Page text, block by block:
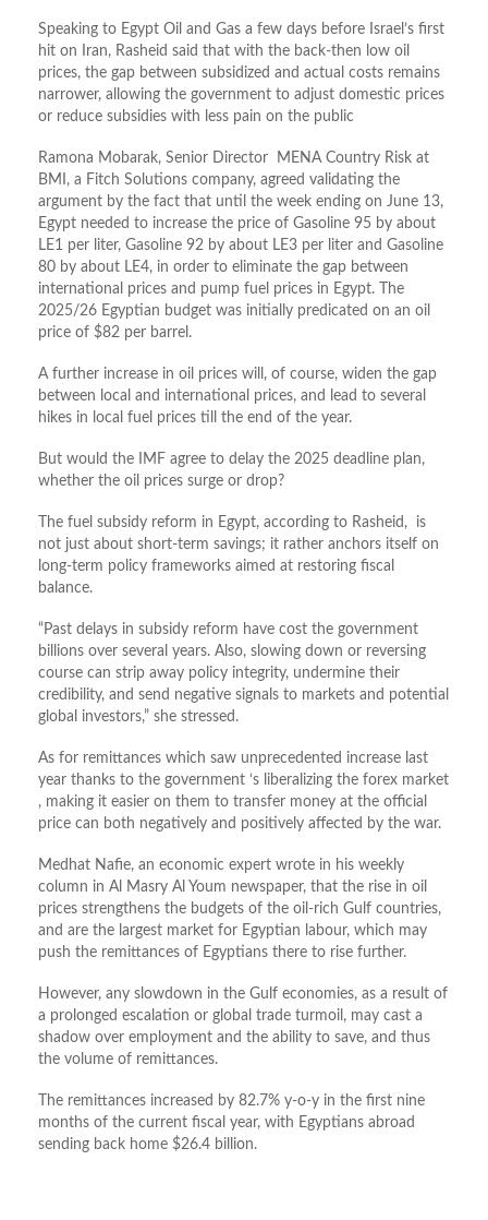
Speaking to Egypt Oil and Gas a few days before Israel’s first
hit on Iran, Rasheid said that with the back-then low oil
prices, the gap between subsidized and actual costs remains
narrower, allowing the government to adjust domestic prices
or reduce subsidies with less pain on the public
Ramona Mobarak, Senior Director MENA Country Risk at
BMI, a Fitch Solutions company, agreed validating the
argument by the fact that until the week ending on June 13,
Egypt needed to increase the price of Gasoline 95 by about
LE1 per liter, Gasoline 92 by about LE3 per liter and Gasoline
80 by about LE4, in order to eliminate the gap between
international prices and pump fuel prices in Egypt. The
2025/26 Egyptian budget was initially predicated on an oil
price of $82 per barrel.
A further increase in oil prices will, of course, widen the gap
between local and international prices, and lead to several
hikes in local fuel prices till the end of the year.
But would the IMF agree to delay the 2025 deadline plan,
whether the oil prices surge or drop?
The fuel subsidy reform in Egypt, according to Rasheid, is
not just about short-term savings; it rather anchors itself on
long-term policy frameworks aimed at restoring fiscal
balance.
“Past delays in subsidy reform have cost the government
billions over several years. Also, slowing down or reversing
course can strip away policy integrity, undermine their
credibility, and send negative signals to markets and potential
global investors,” she stressed.
As for remittances which saw unprecedented increase last
year thanks to the government ‘s liberalizing the forex market
, making it easier on them to transfer money at the official
price can both negatively and positively affected by the war.
Medhat Nafie, an economic expert wrote in his weekly
column in Al Masry Al Youm newspaper, that the rise in oil
prices strengthens the budgets of the oil-rich Gulf countries,
and are the largest market for Egyptian labour, which may
push the remittances of Egyptians there to rise further.
However, any slowdown in the Gulf economies, as a result of
a prolonged escalation or global trade turmoil, may cast a
shadow over employment and the ability to save, and thus
the volume of remittances.
The remittances increased by 82.7% y-o-y in the first nine
months of the current fiscal year, with Egyptians abroad
sending back home $26.4 billion.